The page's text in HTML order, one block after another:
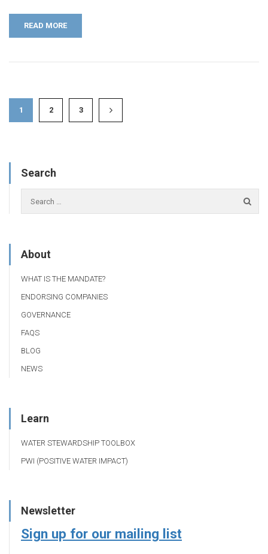
READ MORE
1 2 3
Search
About
WHAT IS THE MANDATE?
ENDORSING COMPANIES
GOVERNANCE
FAQS
BLOG
NEWS
Learn
WATER STEWARDSHIP TOOLBOX
PWI (POSITIVE WATER IMPACT)
Newsletter
Sign up for our mailing list